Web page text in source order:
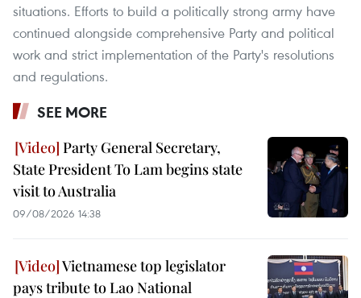
situations. Efforts to build a politically strong army have
continued alongside comprehensive Party and political
work and strict implementation of the Party's resolutions
and regulations.
SEE MORE
Party General Secretary,
State President To Lam begins state
visit to Australia
09/08/2026 14:38
Vietnamese top legislator
pays tribute to Lao National